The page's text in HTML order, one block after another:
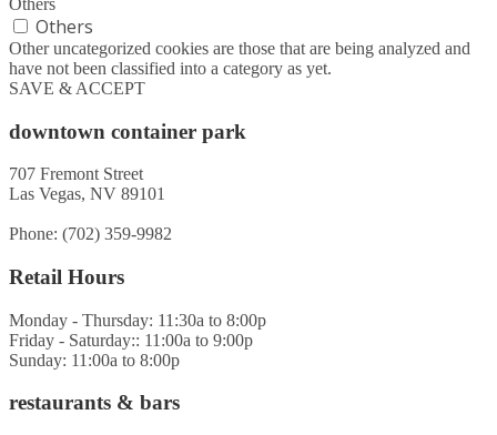
Others
Other uncategorized cookies are those that are being analyzed and
have not been classified into a category as yet.
SAVE & ACCEPT
downtown container park
707 Fremont Street
Las Vegas, NV 89101
Phone: (702) 359-9982
Retail Hours
Monday - Thursday: 11:30a to 8:00p
Friday - Saturday:: 11:00a to 9:00p
Sunday: 11:00a to 8:00p
restaurants & bars